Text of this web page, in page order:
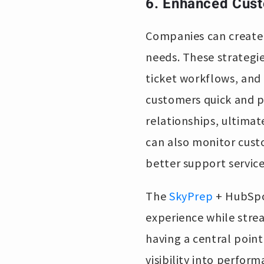
Companies can
needs. These
ticket workflows, and
customers quick and
relationships,
can also monitor
better support
The SkyPrep +
experience while
having a central
visibility into